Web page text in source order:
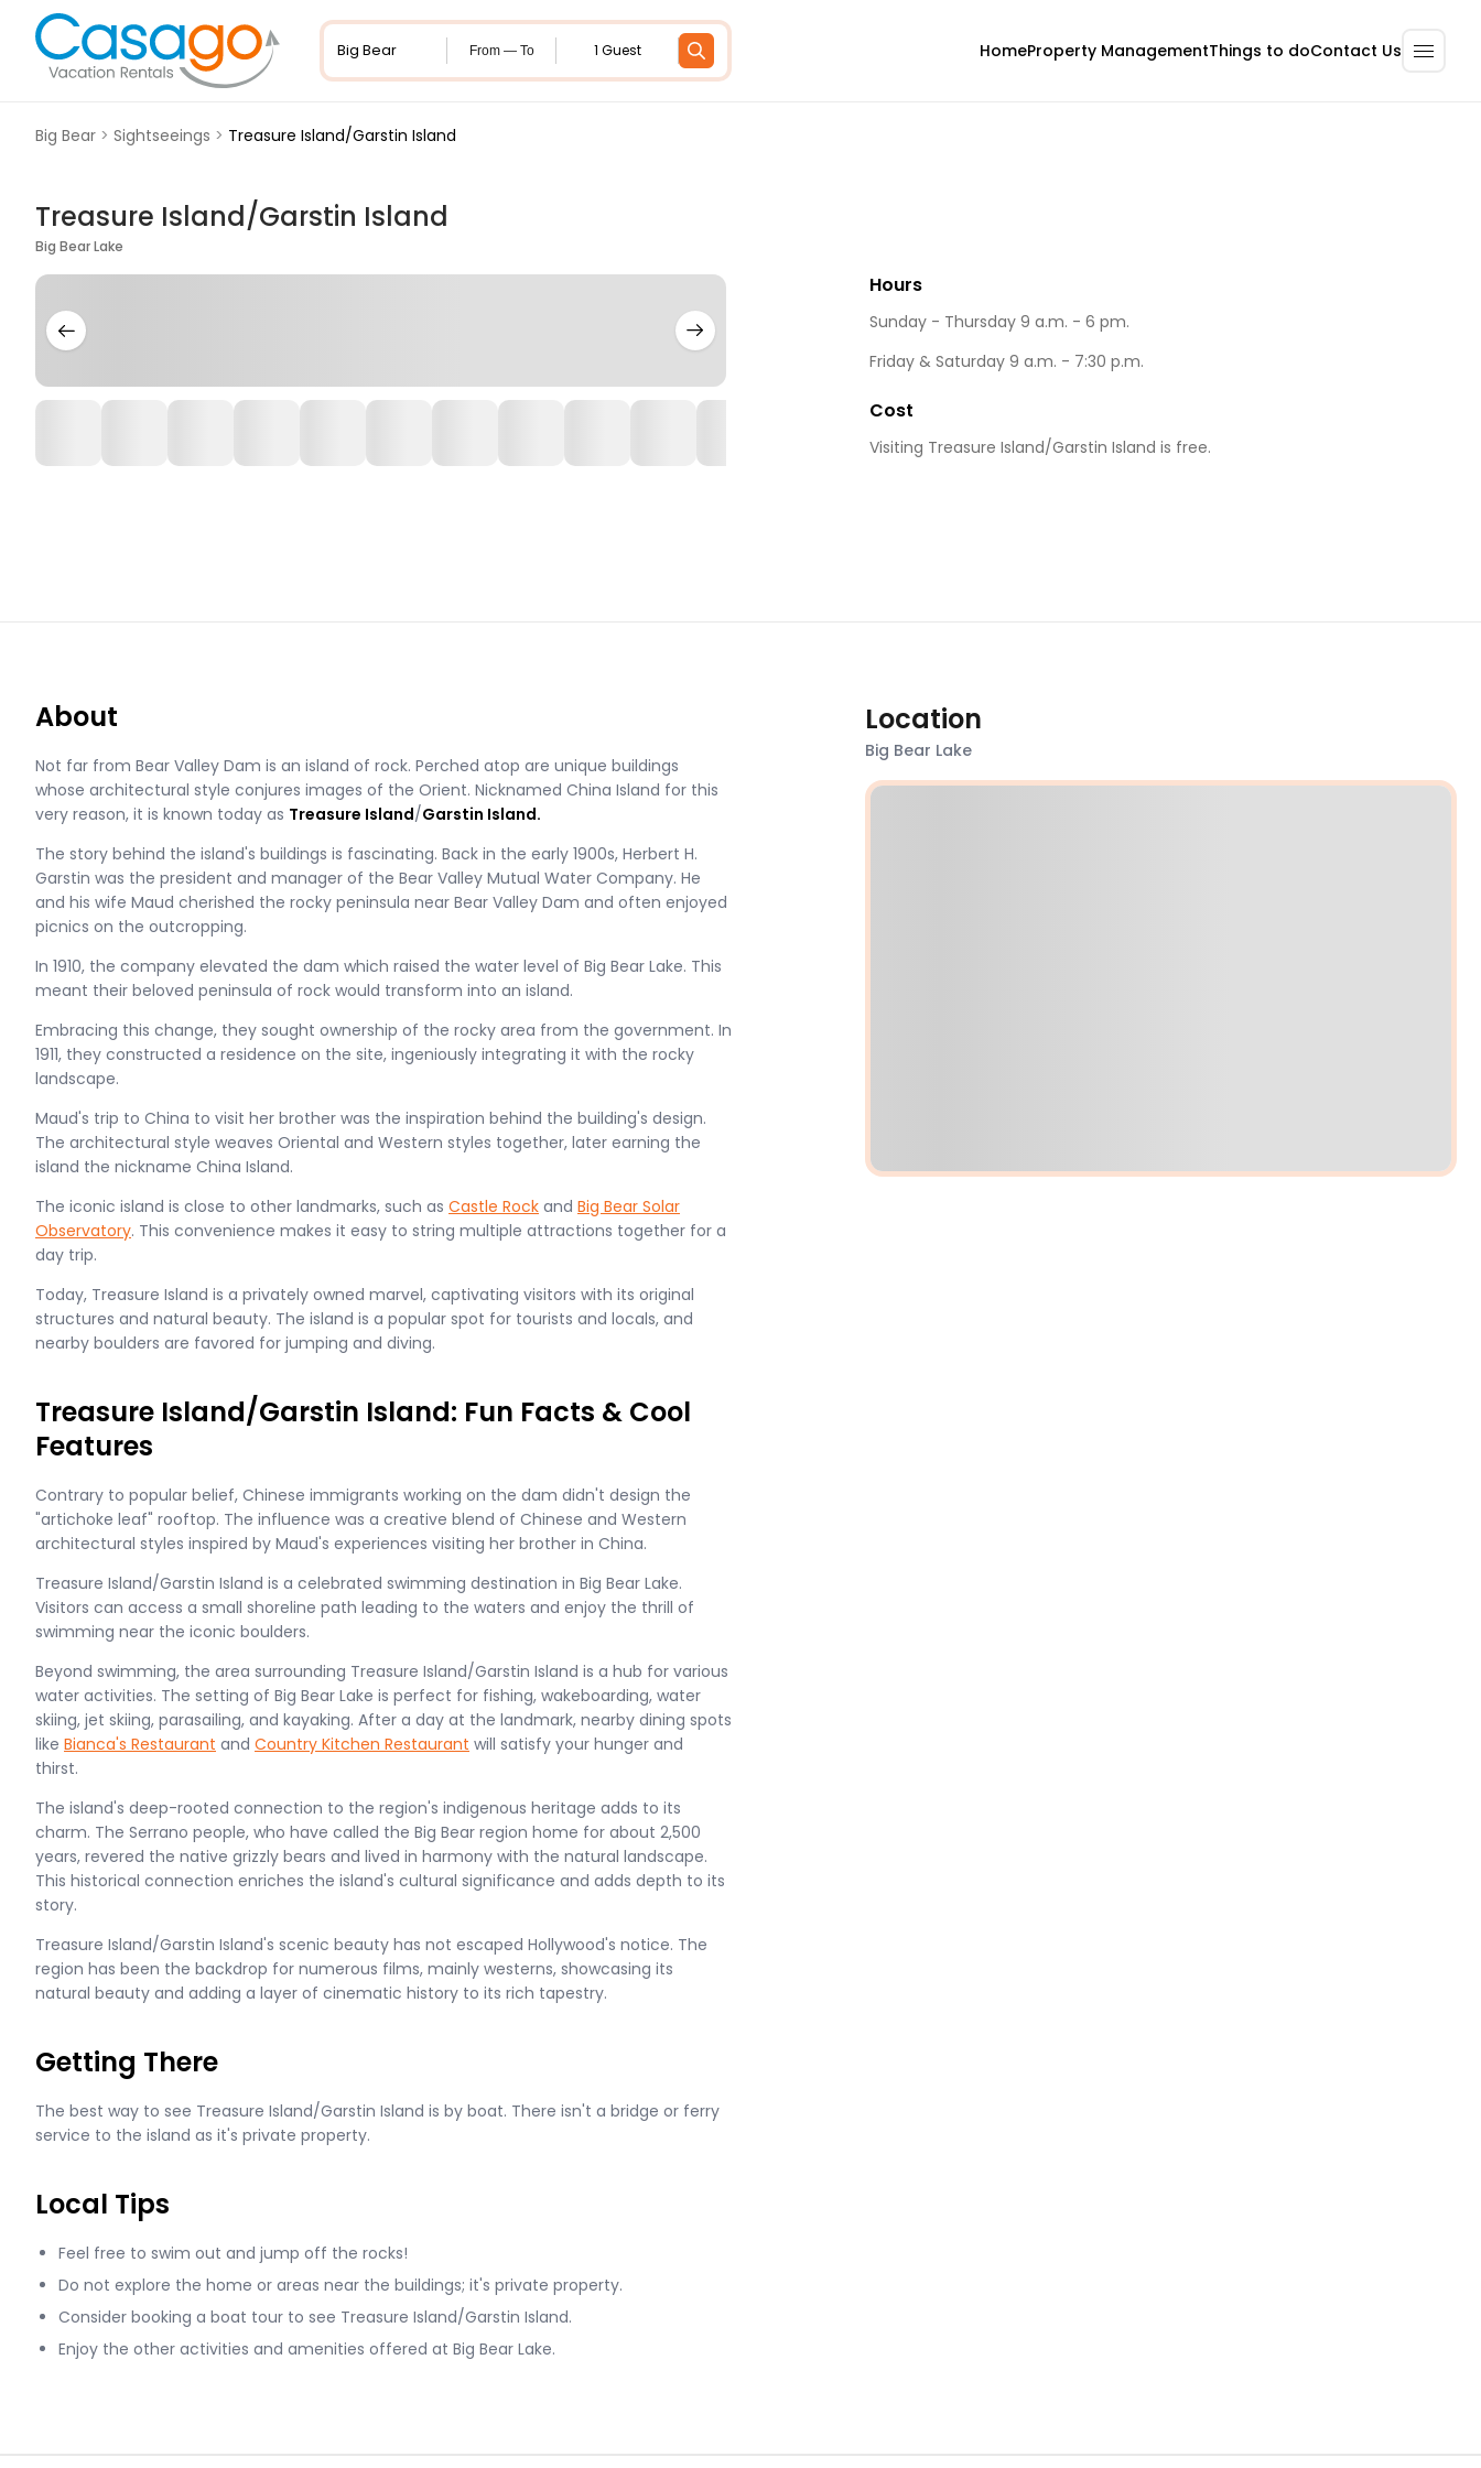
From — To 1 Guest HomeProperty ManagementThings to doContact Us
Big Bear > Sightseeings > Treasure Island/Garstin Island
Treasure Island/Garstin Island
Big Bear Lake
Hours
Sunday - Thursday 9 a.m. - 6 pm.
Friday & Saturday 9 a.m. - 7:30 p.m.
Cost
Visiting Treasure Island/Garstin Island is free.
About
Not far from Bear Valley Dam is an island of rock. Perched atop are unique buildings
whose architectural style conjures images of the Orient. Nicknamed China Island for this
very reason, it is known today as Treasure Island/Garstin Island.
The story behind the island's buildings is fascinating. Back in the early 1900s, Herbert H.
Garstin was the president and manager of the Bear Valley Mutual Water Company. He
and his wife Maud cherished the rocky peninsula near Bear Valley Dam and often enjoyed
picnics on the outcropping.
In 1910, the company elevated the dam which raised the water level of Big Bear Lake. This
meant their beloved peninsula of rock would transform into an island.
Embracing this change, they sought ownership of the rocky area from the government. In
1911, they constructed a residence on the site, ingeniously integrating it with the rocky
landscape.
Maud's trip to China to visit her brother was the inspiration behind the building's design.
The architectural style weaves Oriental and Western styles together, later earning the
island the nickname China Island.
The iconic island is close to other landmarks, such as Castle Rock and Big Bear Solar
Observatory. This convenience makes it easy to string multiple attractions together for a
day trip.
Today, Treasure Island is a privately owned marvel, captivating visitors with its original
structures and natural beauty. The island is a popular spot for tourists and locals, and
nearby boulders are favored for jumping and diving.
Treasure Island/Garstin Island: Fun Facts & Cool
Features
Contrary to popular belief, Chinese immigrants working on the dam didn't design the
"artichoke leaf" rooftop. The influence was a creative blend of Chinese and Western
architectural styles inspired by Maud's experiences visiting her brother in China​.
Treasure Island/Garstin Island is a celebrated swimming destination in Big Bear Lake.
Visitors can access a small shoreline path leading to the waters and enjoy the thrill of
swimming near the iconic boulders.
Beyond swimming, the area surrounding Treasure Island/Garstin Island is a hub for various
water activities. The setting of Big Bear Lake is perfect for fishing, wakeboarding, water
skiing, jet skiing, parasailing, and kayaking. After a day at the landmark, nearby dining spots
like Bianca's Restaurant and Country Kitchen Restaurant will satisfy your hunger and
thirst.
The island's deep-rooted connection to the region's indigenous heritage adds to its
charm. The Serrano people, who have called the Big Bear region home for about 2,500
years, revered the native grizzly bears and lived in harmony with the natural landscape.
This historical connection enriches the island's cultural significance and adds depth to its
story​​.
Treasure Island/Garstin Island's scenic beauty has not escaped Hollywood's notice. The
region has been the backdrop for numerous films, mainly westerns, showcasing its
natural beauty and adding a layer of cinematic history to its rich tapestry​​.
Getting There
The best way to see Treasure Island/Garstin Island is by boat. There isn't a bridge or ferry
service to the island as it's private property.
Local Tips
Feel free to swim out and jump off the rocks!
Do not explore the home or areas near the buildings; it's private property.
Consider booking a boat tour to see Treasure Island/Garstin Island.
Enjoy the other activities and amenities offered at Big Bear Lake.
Location
Big Bear Lake